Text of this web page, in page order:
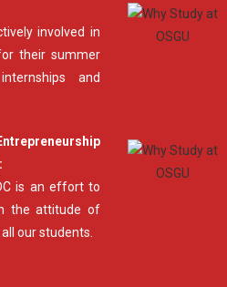
involved in
their summer
and
is an effort to
the attitude of
our students.